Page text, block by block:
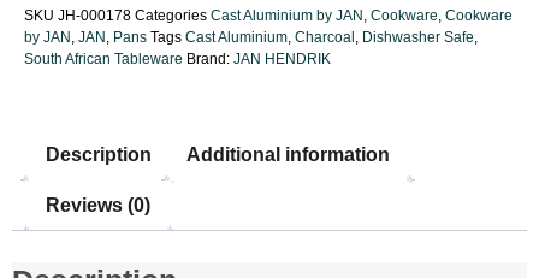
SKU JH-000178 Categories Cast Aluminium by JAN , Cookware, Cookware
by JAN , JAN , Pans Tags Cast Aluminium, Charcoal , Dishwasher Safe,
South African Tableware Brand: JAN HENDRIK
Description Additional information
Reviews (0)